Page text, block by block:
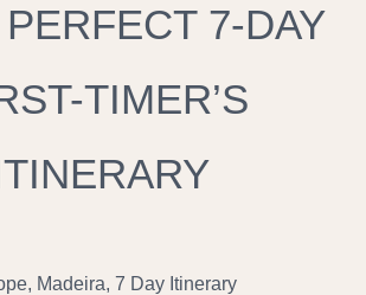
7-DAY
TIMER’S
Madeira, 7 Day Itinerary